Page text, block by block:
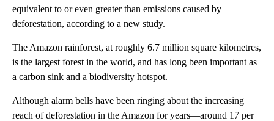
equivalent to or even greater than emissions caused by
deforestation, according to a new study.
The Amazon rainforest, at roughly 6.7 million square kilometres,
is the largest forest in the world, and has long been important as
a carbon sink and a biodiversity hotspot.
Although alarm bells have been ringing about the increasing
reach of deforestation in the Amazon for years—around 17 per